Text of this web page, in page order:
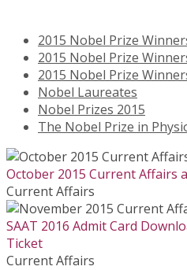
2015 Nobel Prize
2015 Nobel Prize
2015 Nobel Prize
Nobel Laureates
Nobel Prizes 2015
The Nobel Prize in
October 2015 Current Affairs
Current Affairs
SAAT 2016 Admit Card
Ticket
Current Affairs